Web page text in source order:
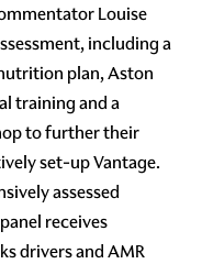
Louise
including a
plan, Aston
training and a
to further their
set-up Vantage.
assessed
receives
drivers and AMR